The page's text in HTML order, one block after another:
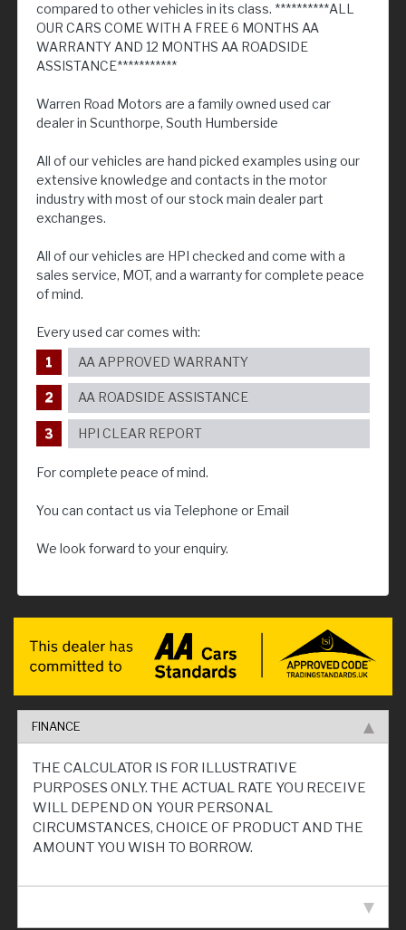
compared to other vehicles in its class. **********ALL
OUR CARS COME WITH A FREE 6 MONTHS AA
WARRANTY AND 12 MONTHS AA ROADSIDE
ASSISTANCE***********
Warren Road Motors are a family owned used car
dealer in Scunthorpe, South Humberside
All of our vehicles are hand picked examples using our
extensive knowledge and contacts in the motor
industry with most of our stock main dealer part
exchanges.
All of our vehicles are HPI checked and come with a
sales service, MOT, and a warranty for complete peace
of mind.
Every used car comes with:
AA APPROVED WARRANTY
AA ROADSIDE ASSISTANCE
HPI CLEAR REPORT
For complete peace of mind.
You can contact us via Telephone or Email
We look forward to your enquiry.
FINANCE
THE CALCULATOR IS FOR ILLUSTRATIVE
PURPOSES ONLY. THE ACTUAL RATE YOU RECEIVE
WILL DEPEND ON YOUR PERSONAL
CIRCUMSTANCES, CHOICE OF PRODUCT AND THE
AMOUNT YOU WISH TO BORROW.